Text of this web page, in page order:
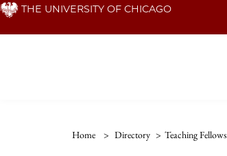
Skip THE UNIVERSITY OF CHICAGO
Home > Directory > Teaching Fellows